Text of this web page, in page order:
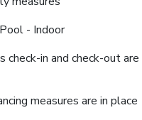
- Indoor
check-in and check-out are
measures are in place